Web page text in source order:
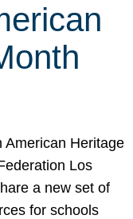
American Heritage
Los
a new set of
for schools